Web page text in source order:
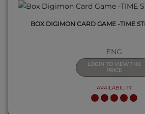
BOX DIGIMON CARD GAME -TIME
ENG
LOGIN TO VIEW THE
PRICE
AVAILABILITY
QUICK VIEW